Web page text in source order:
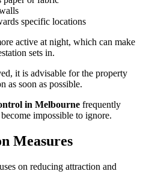
specific locations
active at night, which can make
sets in.
it is advisable for the property
as soon as possible.
in Melbourne frequently
impossible to ignore.
Measures
on reducing attraction and